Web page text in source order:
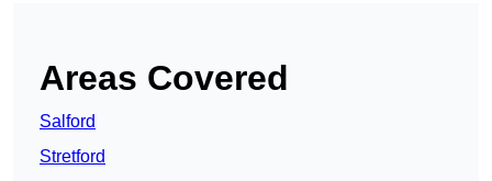
Areas Covered
Salford
Stretford